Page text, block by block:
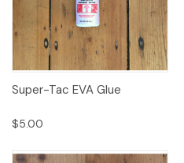
Super-Tac EVA Glue
$5.00